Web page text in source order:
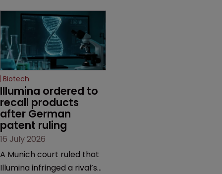
California court finalised
several aspects of the
high-profile dispute.
Biotech
Illumina ordered to
recall products
after German
patent ruling
16 July 2026
A Munich court ruled that
Illumina infringed a rival’s